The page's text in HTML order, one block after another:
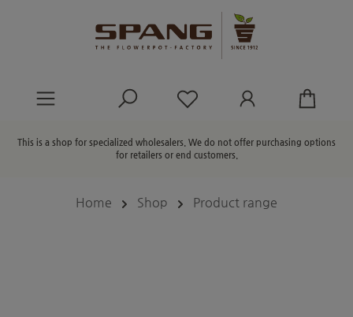
You have 0 wishlist
This is a shop for specialized wholesalers. We do not offer purchasing options
for retailers or end customers.
Home Shop Product range